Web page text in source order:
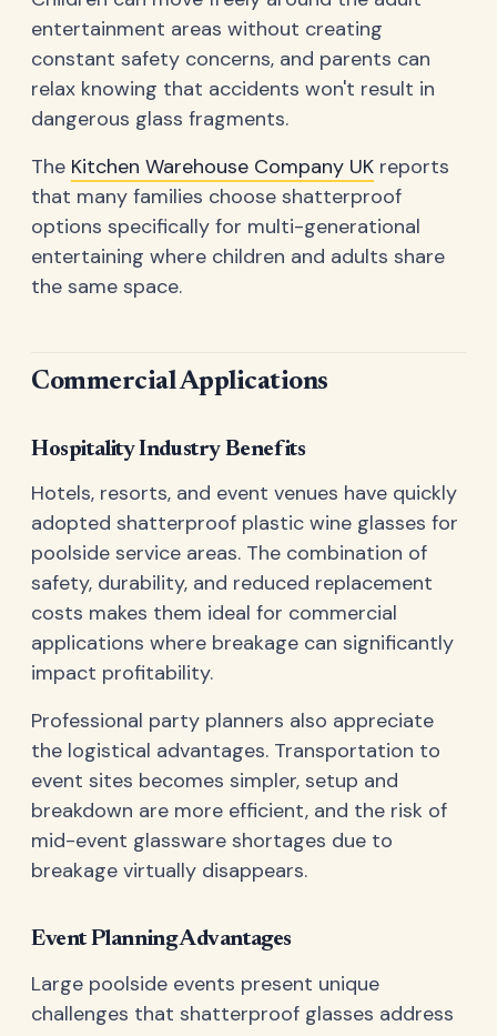
entertainment areas without creating
constant safety concerns, and parents can
relax knowing that accidents won't result in
dangerous glass fragments.
The Kitchen Warehouse Company UK reports
that many families choose shatterproof
options specifically for multi-generational
entertaining where children and adults share
the same space.
Commercial Applications
Hospitality Industry Benefits
Hotels, resorts, and event venues have quickly
adopted shatterproof plastic wine glasses for
poolside service areas. The combination of
safety, durability, and reduced replacement
costs makes them ideal for commercial
applications where breakage can significantly
impact profitability.
Professional party planners also appreciate
the logistical advantages. Transportation to
event sites becomes simpler, setup and
breakdown are more efficient, and the risk of
mid-event glassware shortages due to
breakage virtually disappears.
Event Planning Advantages
Large poolside events present unique
challenges that shatterproof glasses address